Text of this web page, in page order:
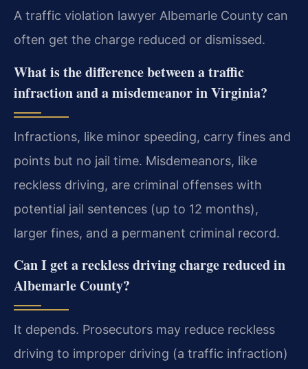
A traffic violation lawyer Albemarle County can
often get the charge reduced or dismissed.
What is the difference between a traffic
infraction and a misdemeanor in Virginia?
Infractions, like minor speeding, carry fines and
points but no jail time. Misdemeanors, like
reckless driving, are criminal offenses with
potential jail sentences (up to 12 months),
larger fines, and a permanent criminal record.
Can I get a reckless driving charge reduced in
Albemarle County?
It depends. Prosecutors may reduce reckless
driving to improper driving (a traffic infraction)